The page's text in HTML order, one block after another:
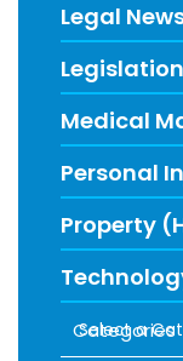
Legal
Legislation
Medical
Personal
Property
Categories